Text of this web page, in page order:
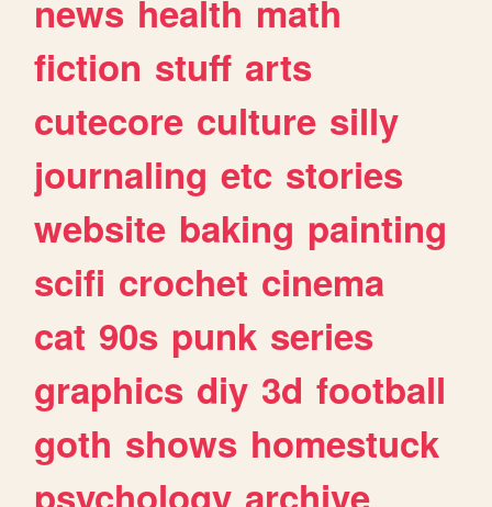
news health math
fiction stuff arts
cutecore culture silly
journaling etc stories
website baking painting
scifi crochet cinema
cat 90s punk series
graphics diy 3d football
goth shows homestuck
psychology archive